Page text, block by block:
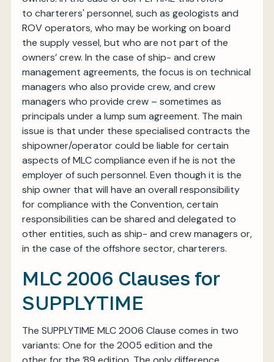
to charterers' personnel, such as geologists and
ROV operators, who may be working on board
the supply vessel, but who are not part of the
owners’ crew. In the case of ship- and crew
management agreements, the focus is on technical
managers who also provide crew, and crew
managers who provide crew – sometimes as
principals under a lump sum agreement. The main
issue is that under these specialised contracts the
shipowner/operator could be liable for certain
aspects of MLC compliance even if he is not the
employer of such personnel. Even though it is the
ship owner that will have an overall responsibility
for compliance with the Convention, certain
responsibilities can be shared and delegated to
other entities, such as ship- and crew managers or,
in the case of the offshore sector, charterers.
MLC 2006 Clauses for
SUPPLYTIME
The SUPPLYTIME MLC 2006 Clause comes in two
variants: One for the 2005 edition and the